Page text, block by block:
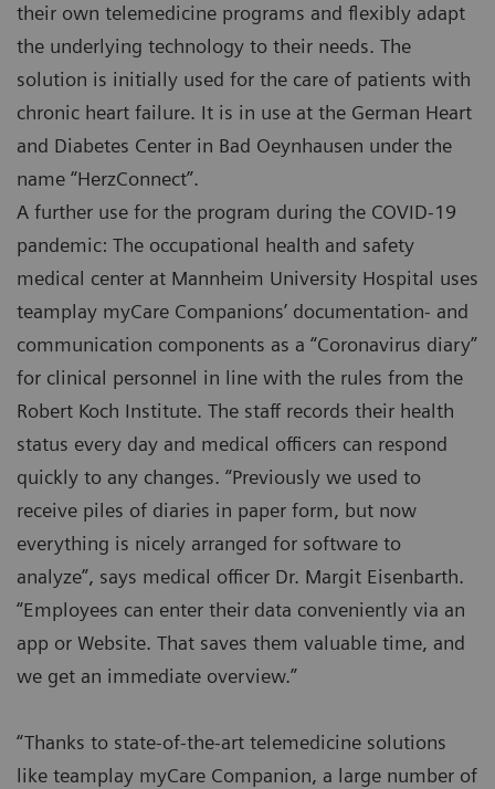
their own telemedicine programs and flexibly adapt
the underlying technology to their needs. The
solution is initially used for the care of patients with
chronic heart failure. It is in use at the German Heart
and Diabetes Center in Bad Oeynhausen under the
name “HerzConnect”.
A further use for the program during the COVID-19
pandemic: The occupational health and safety
medical center at Mannheim University Hospital uses
teamplay myCare Companions’ documentation- and
communication components as a “Coronavirus diary”
for clinical personnel in line with the rules from the
Robert Koch Institute. The staff records their health
status every day and medical officers can respond
quickly to any changes. “Previously we used to
receive piles of diaries in paper form, but now
everything is nicely arranged for software to
analyze”, says medical officer Dr. Margit Eisenbarth.
“Employees can enter their data conveniently via an
app or Website. That saves them valuable time, and
we get an immediate overview.”
“Thanks to state-of-the-art telemedicine solutions
like teamplay myCare Companion, a large number of